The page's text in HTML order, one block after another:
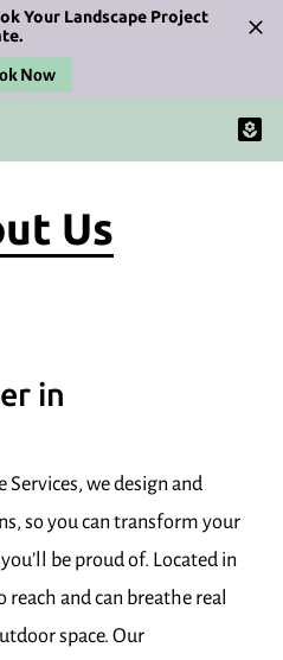
Your Landscape Project
Now
Us
in
we design and
so you can transform your
be proud of. Located in
reach and can breathe real
space. Our